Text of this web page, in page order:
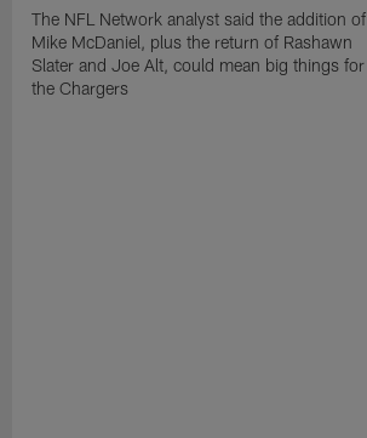
The NFL Network analyst said the addition of
Mike McDaniel, plus the return of Rashawn
Slater and Joe Alt, could mean big things for
the Chargers